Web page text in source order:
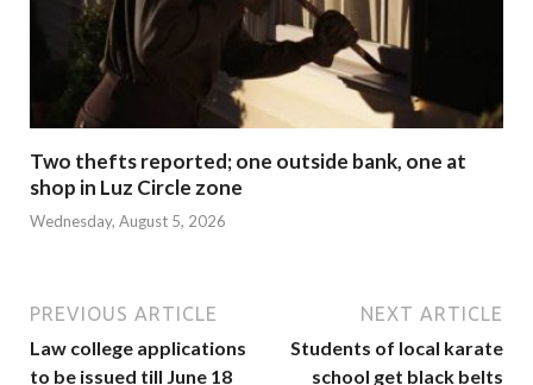
Two thefts reported; one outside bank, one at
shop in Luz Circle zone
Wednesday, August 5, 2026
PREVIOUS ARTICLE
Law college applications
to be issued till June 18
NEXT ARTICLE
Students of local karate
school get black belts